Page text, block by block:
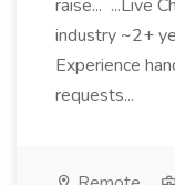
raise... ...Live
industry ~2+
Experience
requests...